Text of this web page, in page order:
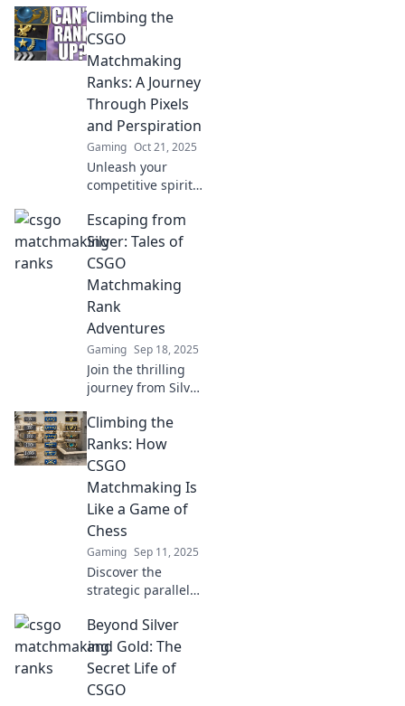
laugh-out-loud
moments and epic
fails in CSGO
matchmaking!
Don’t miss out!
Climbing the
CSGO
Matchmaking
Ranks: A Journey
Through Pixels
and Perspiration
Gaming Oct 21, 2025
Unleash your
competitive spirit!
journey through
CS:GO
matchmaking
ranks, where
pixels meet
perspiration and
victories await!
Escaping from
Silver: Tales of
CSGO
Matchmaking
Rank
Adventures
Gaming Sep 18, 2025
Join the thrilling
journey from Silver
epic CSGO
matchmaking tales
and tips to elevate
your rank!
Climbing the
Ranks: How
CSGO
Matchmaking Is
Like a Game of
Chess
Gaming Sep 11, 2025
Discover the
strategic parallels
matchmaking and
chess, and learn
how to elevate
your gameplay to
new heights!
Beyond Silver
and Gold: The
Secret Life of
CSGO